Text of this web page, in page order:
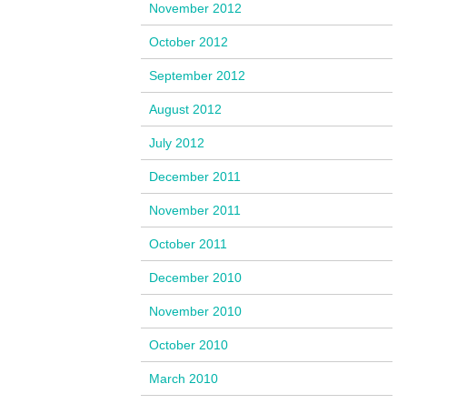
November 2012
October 2012
September 2012
August 2012
July 2012
December 2011
November 2011
October 2011
December 2010
November 2010
October 2010
March 2010